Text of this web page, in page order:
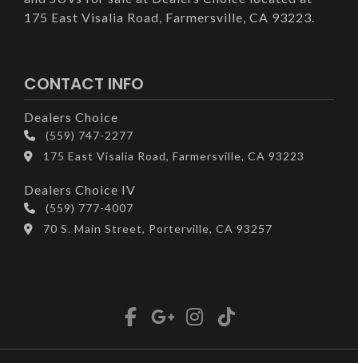
175 East Visalia Road, Farmersville, CA 93223.
CONTACT INFO
Dealers Choice
(559) 747-2277
175 East Visalia Road, Farmersville, CA 93223
Dealers Choice IV
(559) 777-4007
70 S. Main Street, Porterville, CA 93257